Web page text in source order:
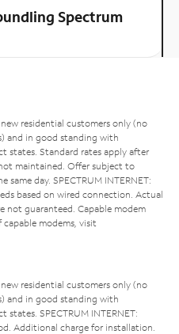
Spectrum
residential customers only (no
and in good standing with
states. Standard rates apply after
maintained. Offer subject to
day. SPECTRUM INTERNET:
based on wired connection. Actual
not guaranteed. Capable modem
modems, visit
residential customers only (no
and in good standing with
states. SPECTRUM INTERNET:
Additional charge for installation.